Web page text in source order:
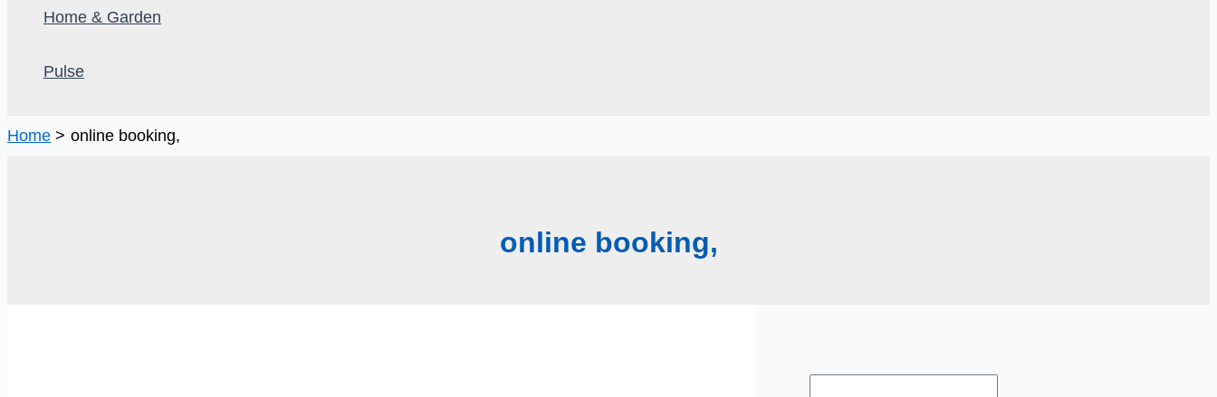
Home & Garden
Pulse
Home online booking,
online booking,